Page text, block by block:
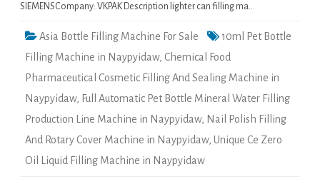
SIEMENSCompany: VKPAK Description lighter can filling ma…
Asia Bottle Filling Machine For Sale
10ml Pet Bottle
Filling Machine in Naypyidaw, Chemical Food
Pharmaceutical Cosmetic Filling And Sealing Machine in
Naypyidaw, Full Automatic Pet Bottle Mineral Water Filling
Production Line Machine in Naypyidaw, Nail Polish Filling
And Rotary Cover Machine in Naypyidaw, Unique Ce Zero
Oil Liquid Filling Machine in Naypyidaw